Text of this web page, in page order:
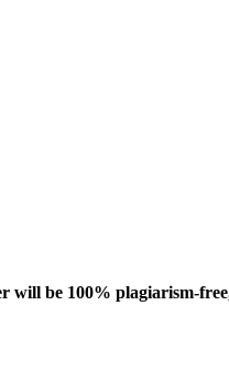
will be 100% plagiarism-